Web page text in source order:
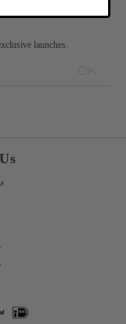
launches.